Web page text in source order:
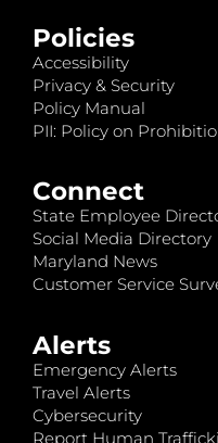
Policies
Accessibility
Privacy & Security
Policy Manual
PII: Policy on
Connect
State Employee
Social Media Directory
Maryland News
Customer Service
Alerts
Emergency Alerts
Travel Alerts
Cybersecurity
Report Human